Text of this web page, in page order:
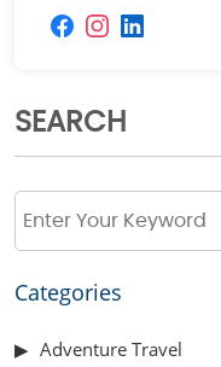
SEARCH
Categories
Adventure Travel